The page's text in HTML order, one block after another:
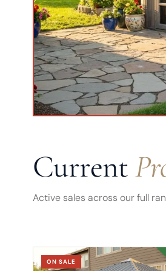
Current
Active sales across our full
ON SALE